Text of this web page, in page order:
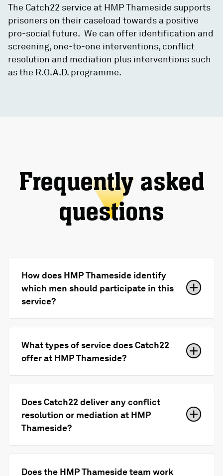
The Catch22 service at HMP Thameside supports
prisoners on their caseload towards a positive
pro-social future. We can offer identification and
screening, one-to-one interventions, conflict
resolution and mediation plus interventions such
as the R.O.A.D. programme.
Frequently asked
questions
How does HMP Thameside identify
which men should participate in this
service?
What types of service does Catch22
offer at HMP Thameside?
Does Catch22 deliver any conflict
resolution or mediation at HMP
Thameside?
Does the HMP Thameside team work